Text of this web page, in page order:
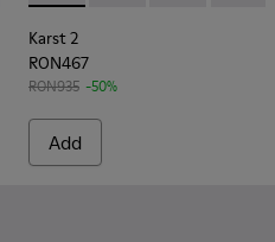
Karst 2
RON467
RON935 -50%
Add